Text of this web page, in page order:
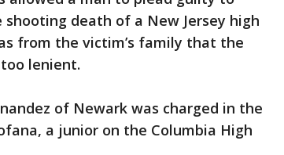
death of a New Jersey high
from the victim’s family that the
lenient.
of Newark was charged in the
a junior on the Columbia High